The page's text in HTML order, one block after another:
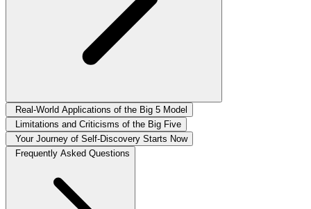
Real-World Applications of the Big 5 Model
Limitations and Criticisms of the Big Five
Your Journey of Self-Discovery Starts Now
Frequently Asked Questions